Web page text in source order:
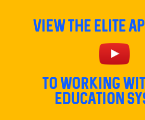
View The Elite
TO Working
education